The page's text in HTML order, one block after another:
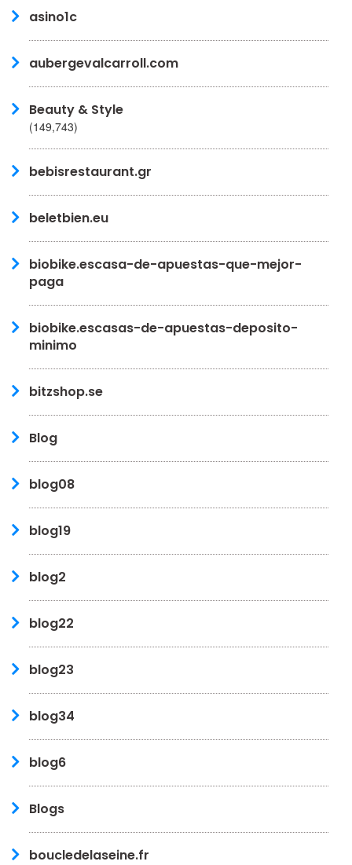
asino1c
aubergevalcarroll.com
Beauty & Style
(149,743)
bebisrestaurant.gr
beletbien.eu
biobike.escasa-de-apuestas-que-mejor-
paga
biobike.escasas-de-apuestas-deposito-
minimo
bitzshop.se
Blog
blog08
blog19
blog2
blog22
blog23
blog34
blog6
Blogs
boucledelaseine.fr